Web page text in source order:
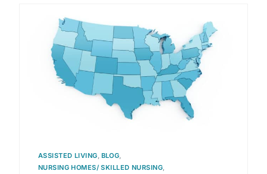
ASSISTED LIVING, BLOG,
NURSING HOMES/ SKILLED NURSING,